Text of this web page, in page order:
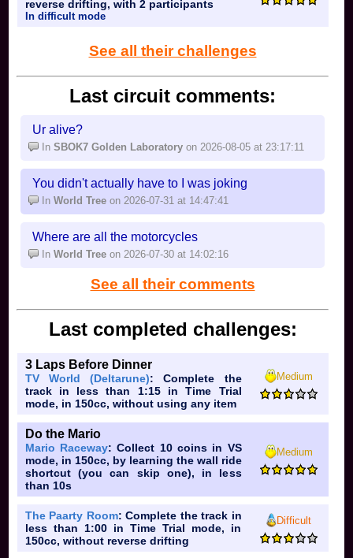
reverse drifting, with 2 participants
In difficult mode
See all their challenges
Last circuit comments:
Ur alive?
InSBOK7 Golden Laboratory on 2026-08-05 at 23:17:11
You didn't actually have to I was joking
InWorld Tree on 2026-07-31 at 14:47:41
Where are all the motorcycles
InWorld Tree on 2026-07-30 at 14:02:16
See all their comments
Last completed challenges:
3 Laps Before Dinner
TV World (Deltarune): Complete the
track in less than 1:15 in Time Trial
mode, in 150cc, without using any item
Medium
Do the Mario
Mario Raceway: Collect 10 coins in VS
mode, in 150cc, by learning the wall ride
shortcut (you can skip one), in less
than 10s
Medium
The Paarty Room: Complete the track in
less than 1:00 in Time Trial mode, in
150cc, without reverse drifting
Difficult